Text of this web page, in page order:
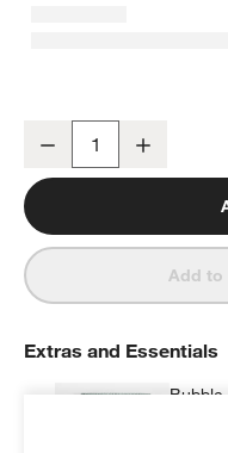
Babyletto Kiwi Plus Chai
Decrease
Add to
Extras and Essentials